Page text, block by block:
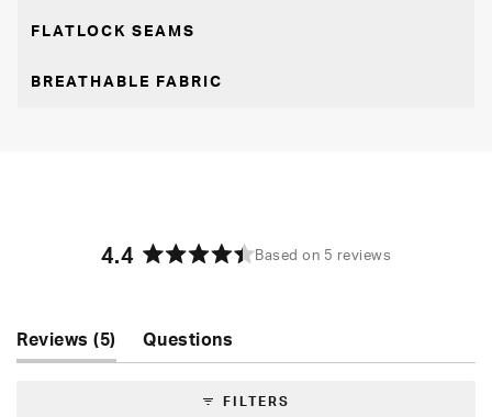
FLATLOCK SEAMS
BREATHABLE FABRIC
4.4
of
5
Based on 5 reviews
Reviews 5
(tab
expanded)
Questions
(tab
collapsed)
FILTERS